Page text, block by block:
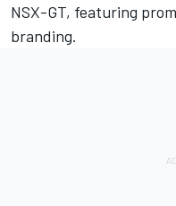
NSX-GT, featuring
branding.